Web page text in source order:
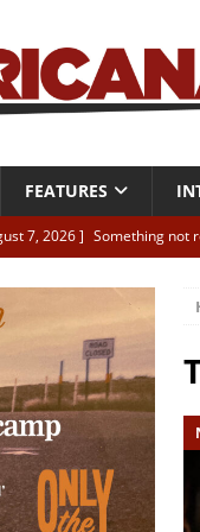
FEATURES
7, 2026 ] Something not
7, 2026 ]
Margo Price
7, 2026 ] Classic Clips:
7, 2026 ]
The Wild High